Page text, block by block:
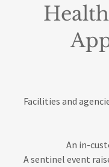
Facilities and
An in-
A sentinel event